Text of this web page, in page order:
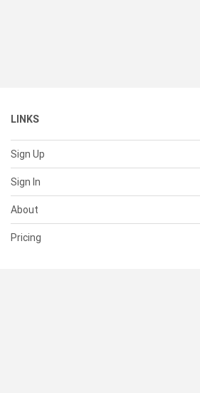
LINKS
Sign Up
Sign In
About
Pricing